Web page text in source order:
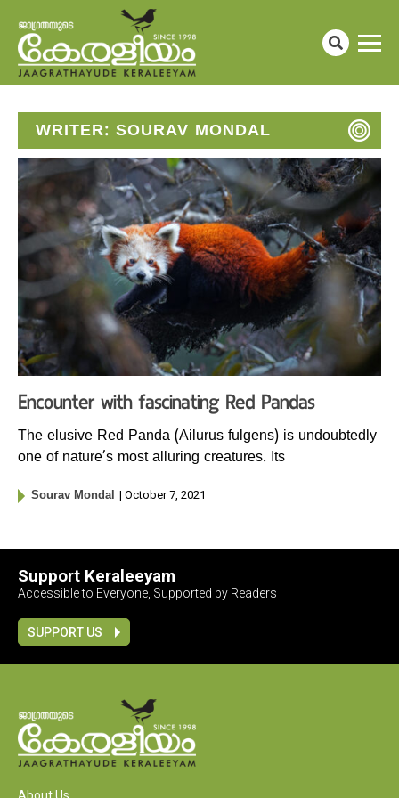
WRITER: SOURAV MONDAL
Encounter with fascinating Red Pandas
The elusive Red Panda (Ailurus fulgens) is undoubtedly
one of nature’s most alluring creatures. Its
Sourav Mondal | October 7, 2021
Support Keraleeyam
Accessible to Everyone, Supported by Readers
SUPPORT US
About Us